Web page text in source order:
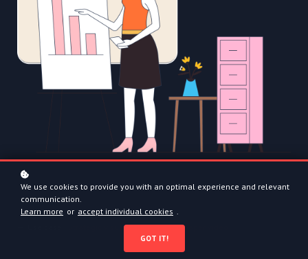
Strategic visualization - Pen to paper video
We use cookies to provide you with an optimal experience and relevant
communication.
Learn more or accept individual cookies .
GOT IT!